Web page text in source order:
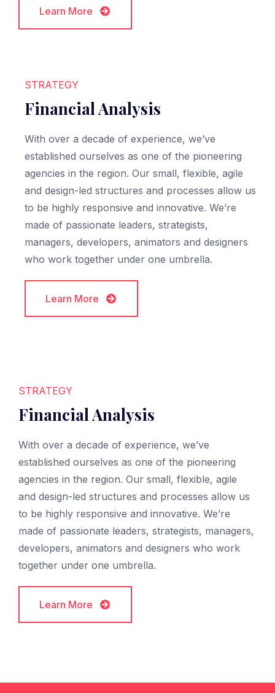
Learn More
Learn More
STRATEGY
Financial Analysis
With over a decade of experience, we’ve
established ourselves as one of the pioneering
agencies in the region. Our small, flexible, agile
and design-led structures and processes allow us
to be highly responsive and innovative. We’re
made of passionate leaders, strategists,
managers, developers, animators and designers
who work together under one umbrella.
Learn More
Learn More
STRATEGY
Financial Analysis
With over a decade of experience, we’ve
established ourselves as one of the pioneering
agencies in the region. Our small, flexible, agile
and design-led structures and processes allow us
to be highly responsive and innovative. We’re
made of passionate leaders, strategists, managers,
developers, animators and designers who work
together under one umbrella.
Learn More
Learn More